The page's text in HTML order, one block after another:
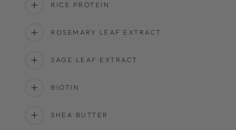
RICE PROTEIN
ROSEMARY LEAF EXTRACT
SAGE LEAF EXTRACT
BIOTIN
SHEA BUTTER